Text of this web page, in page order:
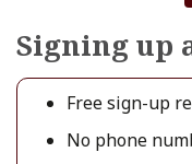
Signing up
Free sign-up
No phone